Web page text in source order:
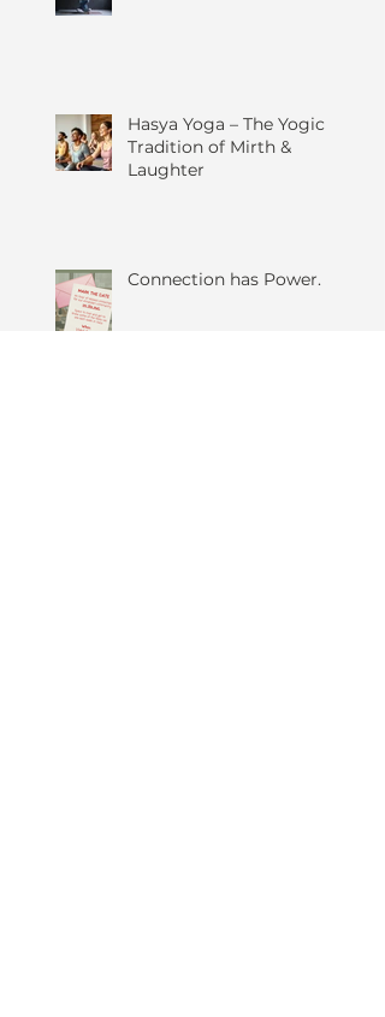
Hasya Yoga – The Yogic
Tradition of Mirth &
Laughter
Connection has Power.